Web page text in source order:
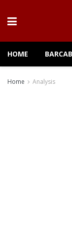
HOME
Home Analysis